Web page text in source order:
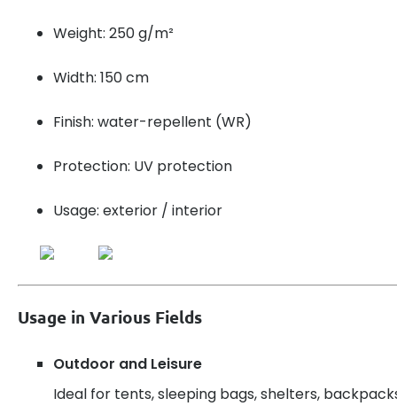
Weight: 250 g/m²
Width: 150 cm
Finish: water-repellent (WR)
Protection: UV protection
Usage: exterior / interior
Usage in Various Fields
Outdoor and Leisure
Ideal for tents, sleeping bags, shelters,